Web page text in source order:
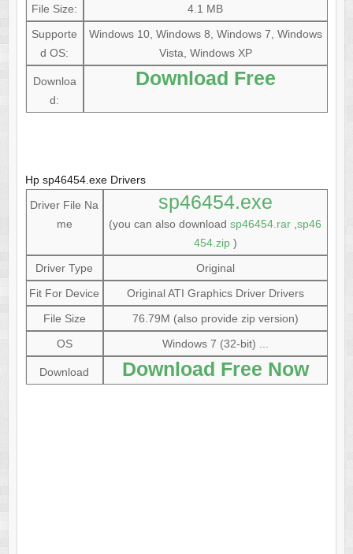
File Size:
4.1 MB
Supporte
d OS:
Windows 10, Windows 8, Windows 7, Windows
Vista, Windows XP
Downloa
d:
Download Free
Hp sp46454.exe Drivers
Driver File Na
me
sp46454.exe
(you can also downloadsp46454.rar ,sp46
454.zip)
Driver Type
Original
Fit For Device
Original ATI Graphics Driver Drivers
File Size
76.79M (also provide zip version)
OS
Windows 7 (32-bit) ...
Download Download Free Now